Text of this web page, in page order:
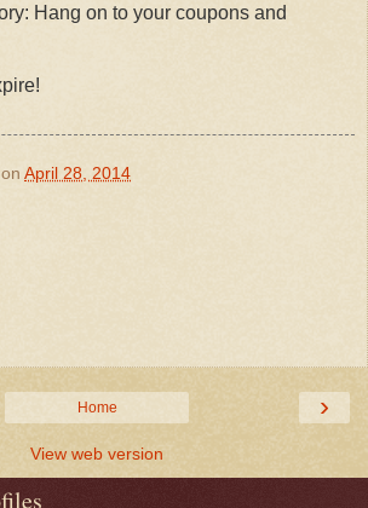
Hang on to your coupons and
on April 28, 2014
›
Home
View web version